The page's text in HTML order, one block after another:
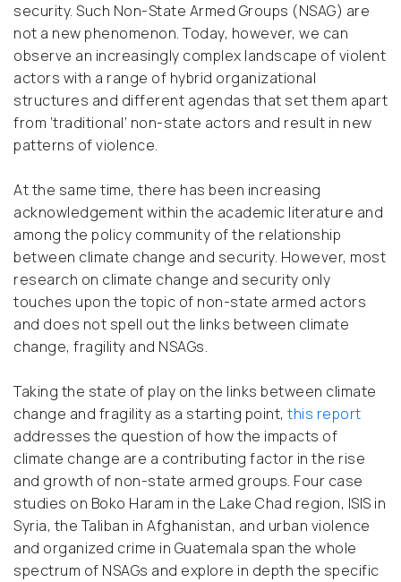
security. Such Non-State Armed Groups (NSAG) are
not a new phenomenon. Today, however, we can
observe an increasingly complex landscape of violent
actors with a range of hybrid organizational
structures and different agendas that set them apart
from ‘traditional’ non-state actors and result in new
patterns of violence.
At the same time, there has been increasing
acknowledgement within the academic literature and
among the policy community of the relationship
between climate change and security. However, most
research on climate change and security only
touches upon the topic of non-state armed actors
and does not spell out the links between climate
change, fragility and NSAGs.
Taking the state of play on the links between climate
change and fragility as a starting point, this report
addresses the question of how the impacts of
climate change are a contributing factor in the rise
and growth of non-state armed groups. Four case
studies on Boko Haram in the Lake Chad region, ISIS in
Syria, the Taliban in Afghanistan, and urban violence
and organized crime in Guatemala span the whole
spectrum of NSAGs and explore in depth the specific